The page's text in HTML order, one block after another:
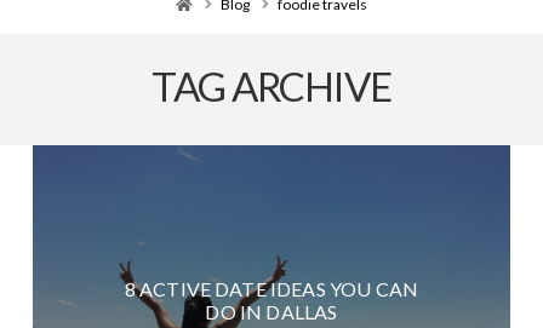
Blog foodie travels
TAG ARCHIVE
8 ACTIVE DATE IDEAS YOU CAN
DO IN DALLAS